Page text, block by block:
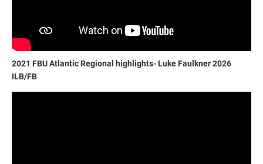
2021 FBU Atlantic Regional highlights- Luke Faulkner 2026
ILB/FB